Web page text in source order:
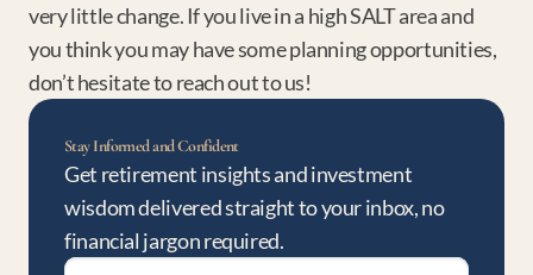
very little change. If you live in a high SALT area and
you think you may have some planning opportunities,
don’t hesitate to reach out to us!
Stay Informed and Confident
Get retirement insights and investment
wisdom delivered straight to your inbox, no
financial jargon required.